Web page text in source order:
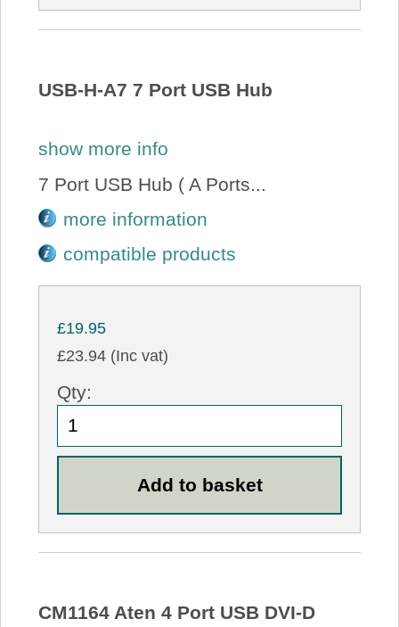
USB-H-A7 7 Port USB Hub
show more info
7 Port USB Hub ( A Ports...
more information
compatible products
£19.95
£23.94 (Inc vat)
Qty:
CM1164 Aten 4 Port USB DVI-D